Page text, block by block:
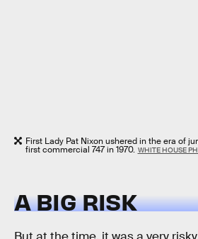
First Lady Pat Nixon ushered in the era of
first commercial 747 in 1970. WHITE HOUSE
A BIG RISK